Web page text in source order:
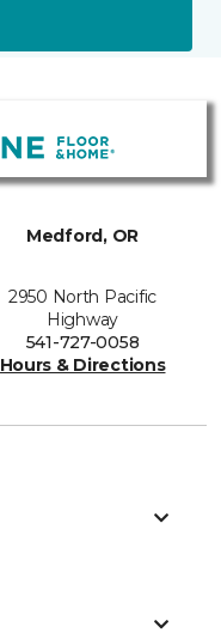
Medford, OR
2950 North Pacific
Highway
541-727-0058
Hours & Directions